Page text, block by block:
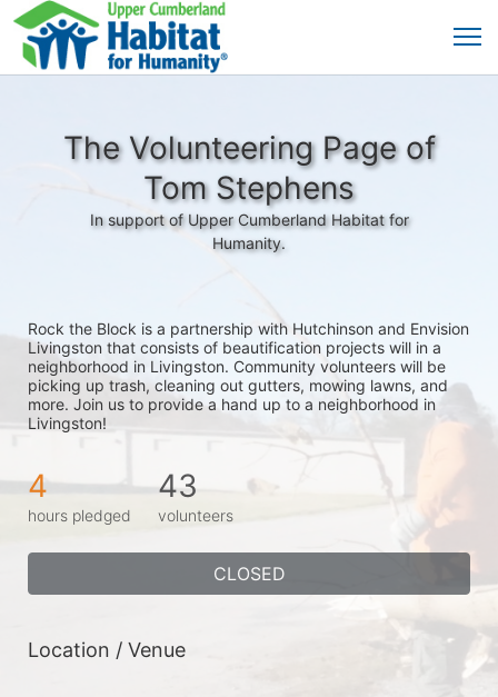
The Volunteering Page of
Tom Stephens
In support of Upper Cumberland Habitat for
Humanity.
Rock the Block is a partnership with Hutchinson and Envision
Livingston that consists of beautification projects will in a
neighborhood in Livingston. Community volunteers will be
picking up trash, cleaning out gutters, mowing lawns, and
more. Join us to provide a hand up to a neighborhood in
Livingston!
4
hours pledged
43
volunteers
CLOSED
Location / Venue